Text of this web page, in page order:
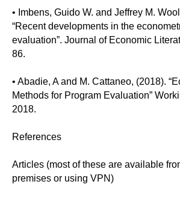
• Imbens, Guido W. and Jeffrey M.
“Recent developments in the
evaluation”. Journal of Economic
86.
• Abadie, A and M. Cattaneo, (2018).
Methods for Program Evaluation”
2018.
References
Articles (most of these are available
premises or using VPN)